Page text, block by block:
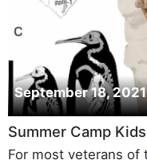
September 18, 2021
Summer Camp
For most veterans of